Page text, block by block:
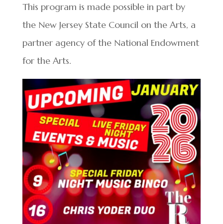
This program is made possible in part by
the New Jersey State Council on the Arts, a
partner agency of the National Endowment
for the Arts.